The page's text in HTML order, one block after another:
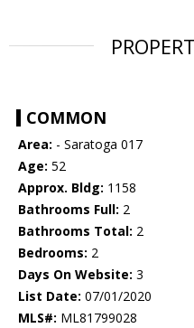
COMMON
Area: - Saratoga 017
Age: 52
Approx. Bldg: 1158
Bathrooms Full: 2
Bathrooms Total: 2
Bedrooms: 2
Days On Website: 3
List Date: 07/01/2020
MLS#: ML81799028